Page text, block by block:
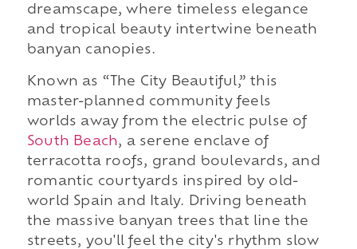
dreamscape, where timeless elegance
and tropical beauty intertwine beneath
banyan canopies.
Known as “The City Beautiful,” this
master-planned community feels
worlds away from the electric pulse of
South Beach, a serene enclave of
terracotta roofs, grand boulevards, and
romantic courtyards inspired by old-
world Spain and Italy. Driving beneath
the massive banyan trees that line the
streets, you'll feel the city's rhythm slow